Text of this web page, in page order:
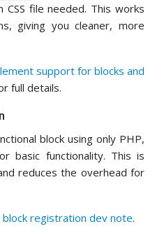
CSS file needed. This works
giving you cleaner, more
support for blocks and
full details.
block using only PHP,
basic functionality. This is
reduces the overhead for
block registration dev note.